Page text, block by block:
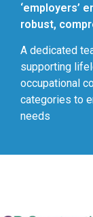
‘employers’
robust,
A dedicated
supporting
occupational
categories to
needs